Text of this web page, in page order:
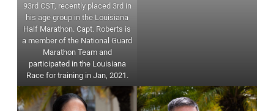
93rd CST, recently placed 3rd in
his age group in the Louisiana
Half Marathon. Capt. Roberts is
a member of the National Guard
Marathon Team and
participated in the Louisiana
Race for training in Jan, 2021.